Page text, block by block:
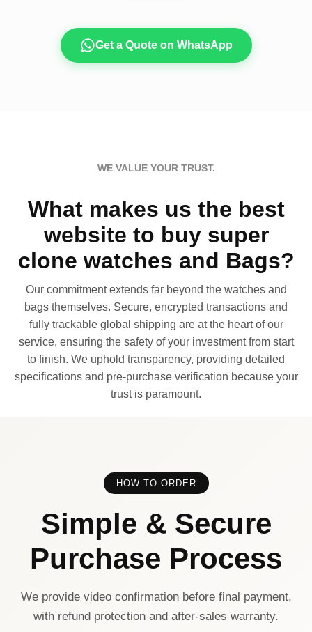
Get a Quote on WhatsApp
WE VALUE YOUR TRUST.
What makes us the best
website to buy super
clone watches and Bags?
Our commitment extends far beyond the watches and
bags themselves. Secure, encrypted transactions and
fully trackable global shipping are at the heart of our
service, ensuring the safety of your investment from start
to finish. We uphold transparency, providing detailed
specifications and pre-purchase verification because your
trust is paramount.
HOW TO ORDER
Simple & Secure
Purchase Process
We provide video confirmation before final payment,
with refund protection and after-sales warranty.